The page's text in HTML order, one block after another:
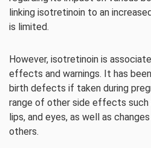
linking isotretinoin to an
is limited.
However, isotretinoin is
effects and warnings. It has
birth defects if taken during
range of other side effects such
lips, and eyes, as well as
others.